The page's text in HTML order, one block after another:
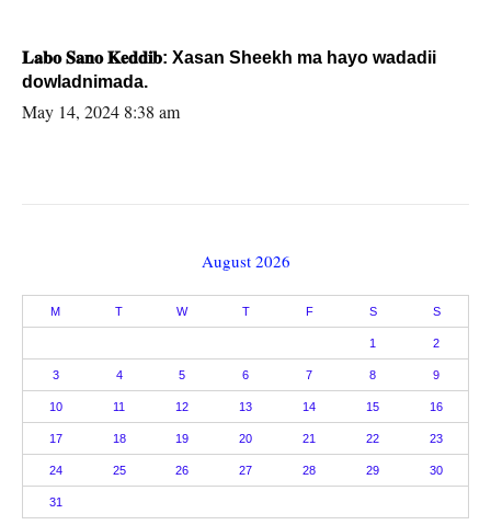
𝐋𝐚𝐛𝐨 𝐒𝐚𝐧𝐨 𝐊𝐞𝐝𝐝𝐢𝐛: Xasan Sheekh ma hayo wadadii
dowladnimada.
May 14, 2024 8:38 am
August 2026
M T W T F S S
1 2
3 4 5 6 7 8 9
10 11 12 13 14 15 16
17 18 19 20 21 22 23
24 25 26 27 28 29 30
31